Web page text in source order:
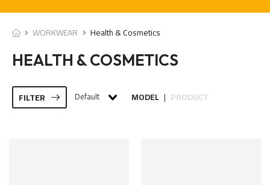
WORKWEAR Health & Cosmetics
HEALTH & COSMETICS
FILTER Default MODEL | PRODUCT